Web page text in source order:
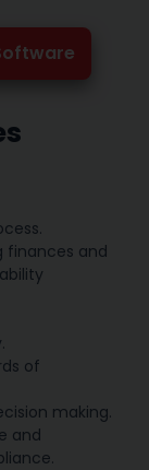
finances and
of
making.
and